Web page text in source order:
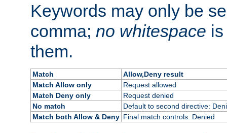
Keywords may only be
comma; no whitespace
them.
Match
Allow,Deny result
Match Allow only
Request allowed
Match Deny only
Request denied
No match
Default to second directive:
Match both Allow & Deny Final match controls: Denied